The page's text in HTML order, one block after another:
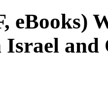
eBooks)
and